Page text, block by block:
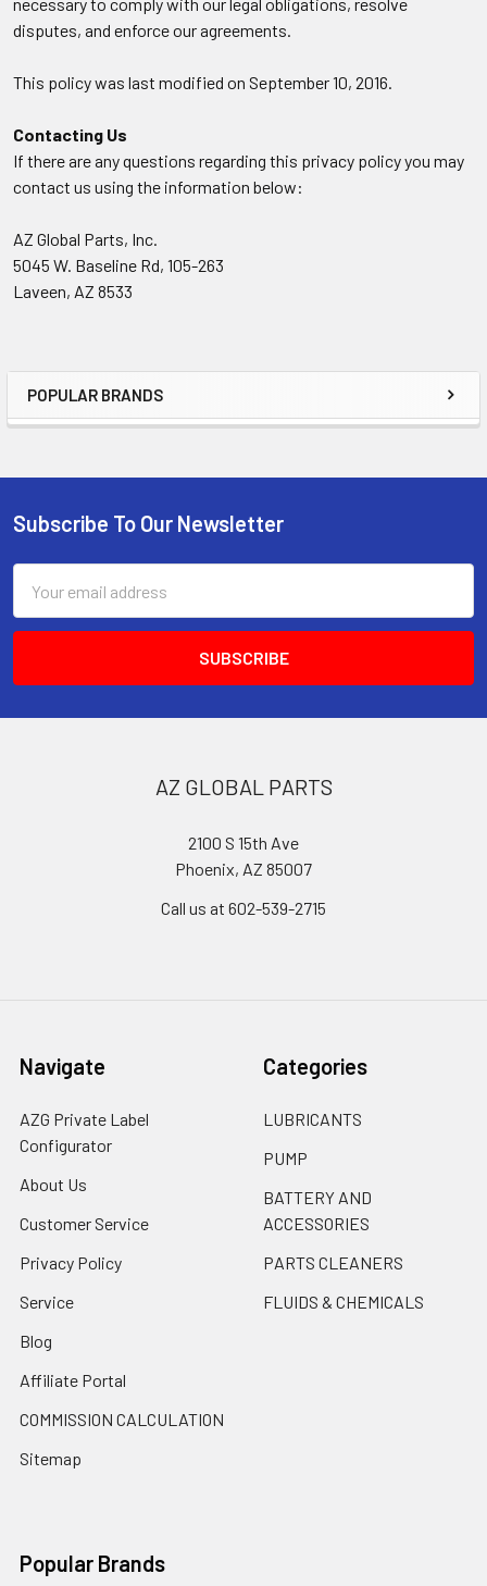
Sidebar
POPULAR BRANDS
disputes, and enforce our agreements.
This policy was last modified on September 10, 2016.
Contacting Us
If there are any questions regarding this privacy policy you may
contact us using the information below:
AZ Global Parts, Inc.
5045 W. Baseline Rd, 105-263
Laveen, AZ 8533
Footer
Subscribe To Our Newsletter
Address
AZ GLOBAL PARTS
2100 S 15th Ave
Phoenix, AZ 85007
Call us at 602-539-2715
Navigate
AZG Private Label
Configurator
About Us
Customer Service
Privacy Policy
Service
Blog
Affiliate Portal
COMMISSION CALCULATION
Sitemap
Categories
LUBRICANTS
PUMP
BATTERY AND
ACCESSORIES
PARTS CLEANERS
FLUIDS & CHEMICALS
Popular Brands